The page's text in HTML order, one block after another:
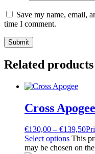
Save my name, email,
time I comment.
Related products
Cross Apogee
€130,00 – €139,50
Select options This
may be chosen on